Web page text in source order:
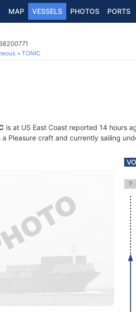
MAP VESSELS PHOTOS PORTS
TONIC
is at US East Coast reported 14 hours
a Pleasure craft and currently sailing